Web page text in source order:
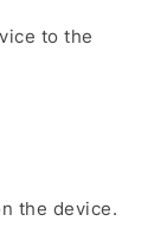
to the
the device.